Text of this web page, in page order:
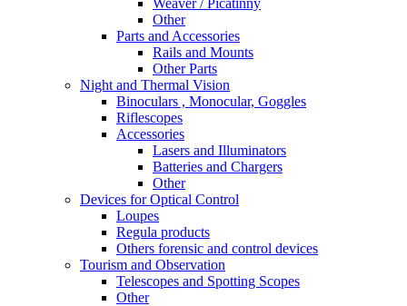
Weaver / Picatinny
Other
Parts and Accessories
Rails and Mounts
Other Parts
Night and Thermal Vision
Binoculars , Monocular, Goggles
Riflescopes
Accessories
Lasers and Illuminators
Batteries and Chargers
Other
Devices for Optical Control
Loupes
Regula products
Others forensic and control devices
Tourism and Observation
Telescopes and Spotting Scopes
Other